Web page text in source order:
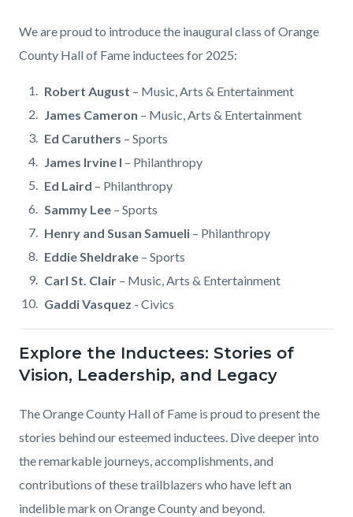
Body
We are proud to introduce the inaugural class of Orange
County Hall of Fame inductees for 2025:
Robert August – Music, Arts & Entertainment
James Cameron – Music, Arts & Entertainment
Ed Caruthers – Sports
James Irvine I – Philanthropy
Ed Laird – Philanthropy
Sammy Lee – Sports
Henry and Susan Samueli – Philanthropy
Eddie Sheldrake – Sports
Carl St. Clair – Music, Arts & Entertainment
Gaddi Vasquez - Civics
Explore the Inductees: Stories of
Vision, Leadership, and Legacy
The Orange County Hall of Fame is proud to present the
stories behind our esteemed inductees. Dive deeper into
the remarkable journeys, accomplishments, and
contributions of these trailblazers who have left an
indelible mark on Orange County and beyond.